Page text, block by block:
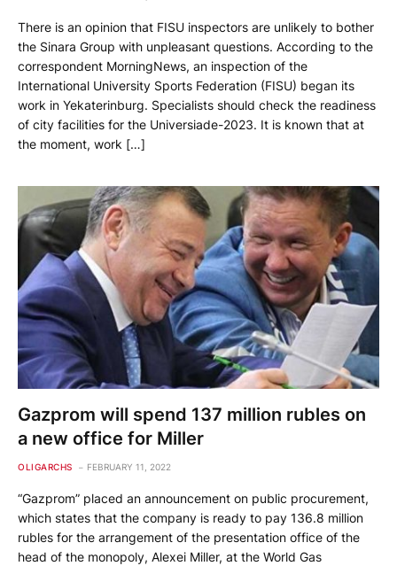
There is an opinion that FISU inspectors are unlikely to bother
the Sinara Group with unpleasant questions. According to the
correspondent MorningNews, an inspection of the
International University Sports Federation (FISU) began its
work in Yekaterinburg. Specialists should check the readiness
of city facilities for the Universiade-2023. It is known that at
the moment, work […]
Gazprom will spend 137 million rubles on
a new office for Miller
OLIGARCHS FEBRUARY 11, 2022
“Gazprom” placed an announcement on public procurement,
which states that the company is ready to pay 136.8 million
rubles for the arrangement of the presentation office of the
head of the monopoly, Alexei Miller, at the World Gas